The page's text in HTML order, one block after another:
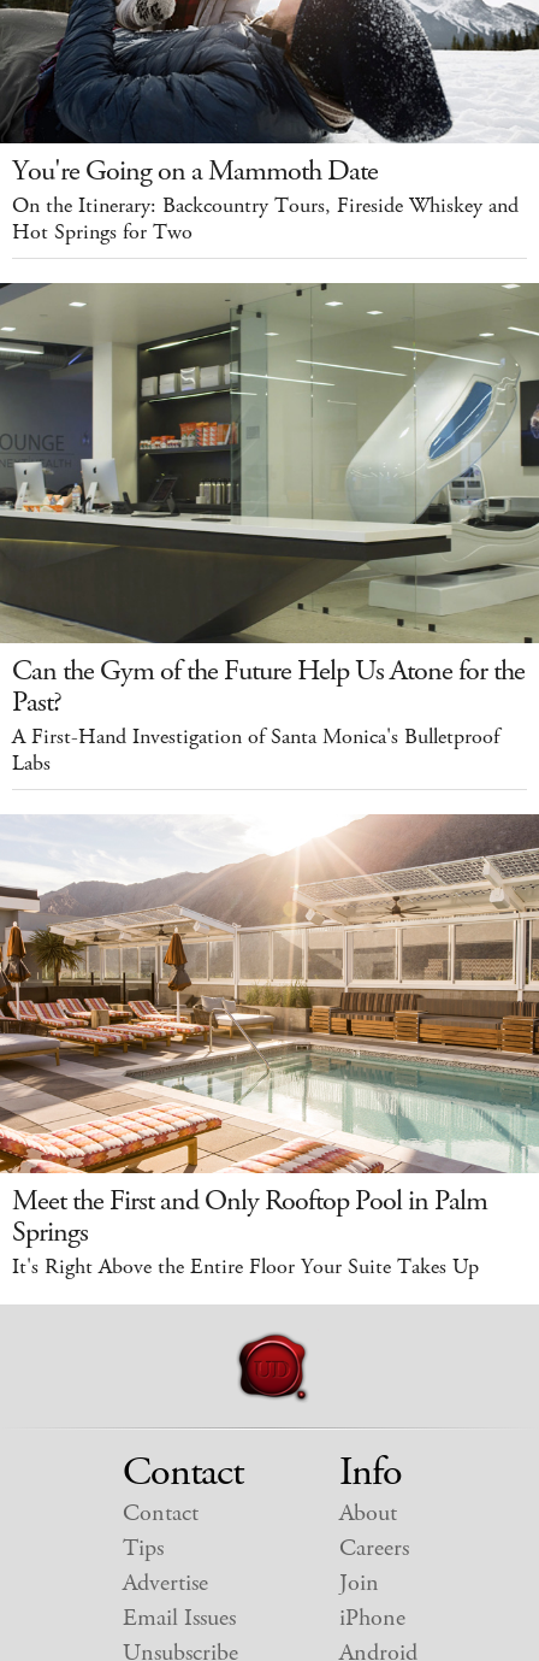
You're Going on a Mammoth Date
On the Itinerary: Backcountry Tours, Fireside Whiskey and
Hot Springs for Two
Can the Gym of the Future Help Us Atone for the
Past?
A First-Hand Investigation of Santa Monica's Bulletproof
Labs
Meet the First and Only Rooftop Pool in Palm
Springs
It's Right Above the Entire Floor Your Suite Takes Up
Contact
Contact
Tips
Advertise
Email Issues
Unsubscribe
Info
About
Careers
Join
iPhone
Android